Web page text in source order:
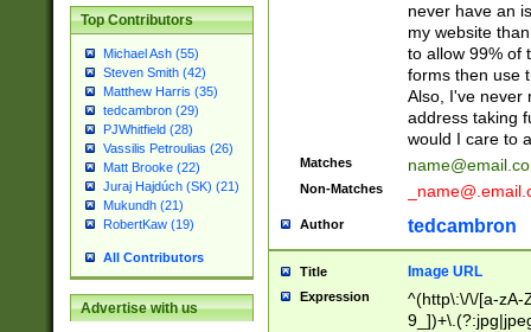
Top Contributors
Michael Ash (55)
Steven Smith (42)
Matthew Harris (35)
tedcambron (29)
PJWhitfield (28)
Vassilis Petroulias (26)
Matt Brooke (22)
Juraj Hajdúch (SK) (21)
Mukundh (21)
RobertKaw (19)
All Contributors
Advertise with us
never have an
my website
to allow 99% of
forms then use
Also, I've never
address taking
would I care to
Matches
Non-Matches
Author tedcambron
Title Image URL
Expression
^(http\:\/\/[a-zA-